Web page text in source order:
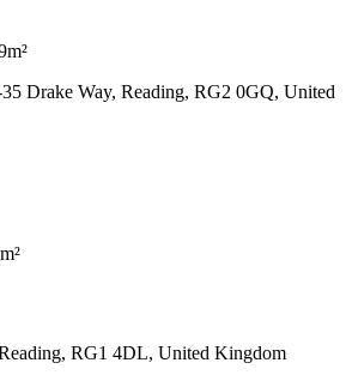
Drake Way, Reading, RG2 0GQ, United
RG1 4DL, United Kingdom